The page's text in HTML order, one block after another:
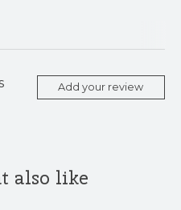
Add your review
also like